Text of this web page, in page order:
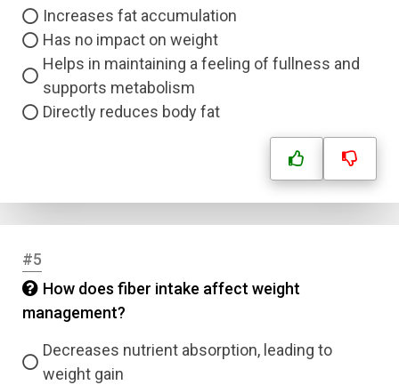
Increases fat accumulation
Has no impact on weight
Helps in maintaining a feeling of fullness and
supports metabolism
Directly reduces body fat
#5
How does fiber intake affect weight
management?
Decreases nutrient absorption, leading to
weight gain